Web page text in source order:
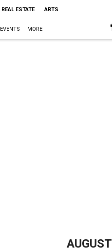
REAL ESTATE ARTS
EVENTS MORE
AUGUST